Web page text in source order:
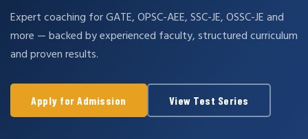
Expert coaching for GATE, OPSC-AEE, SSC-JE, OSSC-JE and
more — backed by experienced faculty, structured curriculum
and proven results.
Apply for Admission View Test Series